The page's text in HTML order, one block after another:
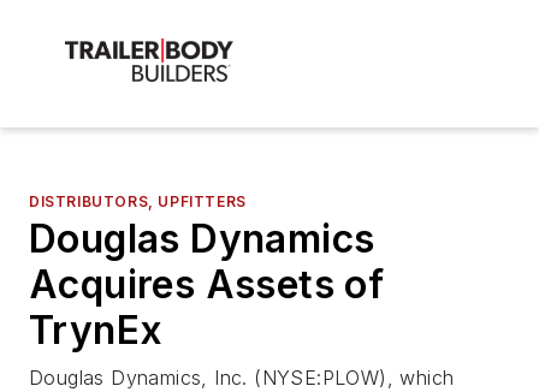
DISTRIBUTORS, UPFITTERS
Douglas Dynamics
Acquires Assets of
TrynEx
Douglas Dynamics, Inc. (NYSE:PLOW), which